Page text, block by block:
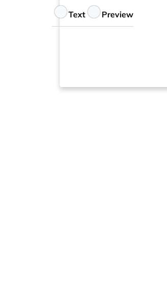
Feedback
Text Preview